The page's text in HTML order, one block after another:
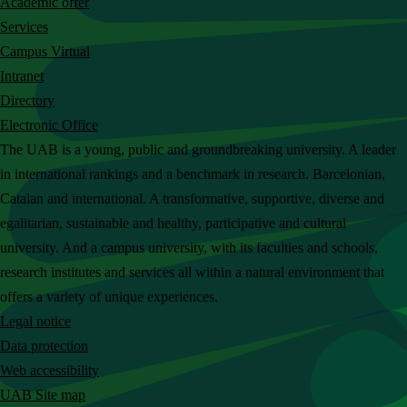
h
t
h
e
U
A
B
w
e
b
s
i
t
e
Services
Campus Virtual
Intranet
Directory
Electronic Office
The UAB is a young, public and groundbreaking university. A leader
in international rankings and a benchmark in research. Barcelonian,
Catalan and international. A transformative, supportive, diverse and
egalitarian, sustainable and healthy, participative and cultural
university. And a campus university, with its faculties and schools,
research institutes and services all within a natural environment that
offers a variety of unique experiences.
Legal notice
Data protection
Web accessibility
UAB Site map